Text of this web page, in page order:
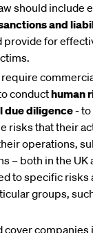
should include
and
provide for
conducthuman
due diligence-
risks that their
operations,
– both in the UK
to specific risks
groups,
cover companies